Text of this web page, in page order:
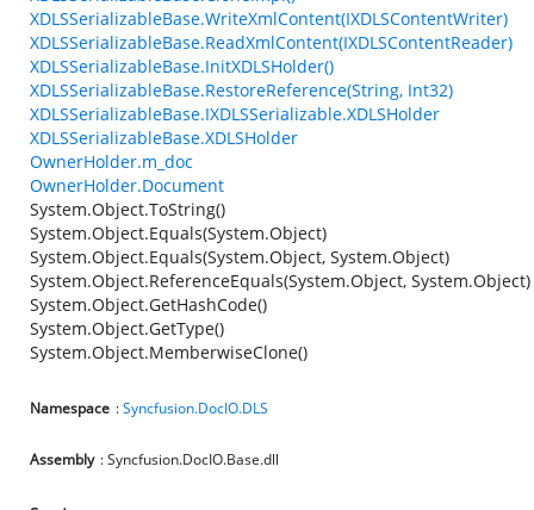
XDLSSerializableBase.WriteXmlContent(IXDLSContentWriter)
XDLSSerializableBase.ReadXmlContent(IXDLSContentReader)
XDLSSerializableBase.InitXDLSHolder()
XDLSSerializableBase.RestoreReference(String, Int32)
XDLSSerializableBase.IXDLSSerializable.XDLSHolder
XDLSSerializableBase.XDLSHolder
OwnerHolder.m_doc
OwnerHolder.Document
System.Object.ToString()
System.Object.Equals(System.Object)
System.Object.Equals(System.Object, System.Object)
System.Object.ReferenceEquals(System.Object, System.Object)
System.Object.GetHashCode()
System.Object.GetType()
System.Object.MemberwiseClone()
Namespace :Syncfusion.DocIO.DLS
Assembly : Syncfusion.DocIO.Base.dll